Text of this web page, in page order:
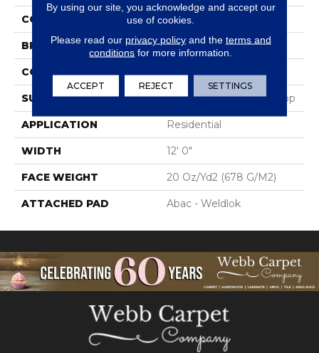
COLOR Brown
BRAND Aladdin Commercial
CONSTRUCTION Tufted
SURFACE TYPE Textured Heathered Loop
APPLICATION Residential
WIDTH 12' 0"
FACE WEIGHT 20 Oz/yd2 (678 G/m2)
ATTACHED PAD Abac - Weldlok
By using our site, you acknowledge and accept our
use of cookies.
Please read our privacy policyand the terms and
conditions for more information.
ACCEPT REJECT SETTINGS